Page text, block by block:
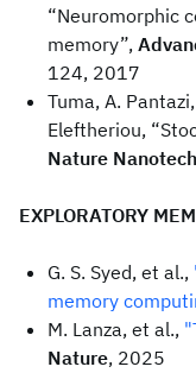
“Neuromorphic
memory”,
124, 2017
Tuma, A.
Eleftheriou,
Nature
EXPLORATORY
G. S. Syed, et al.,
memory
M. Lanza, et al.,
Nature, 2025